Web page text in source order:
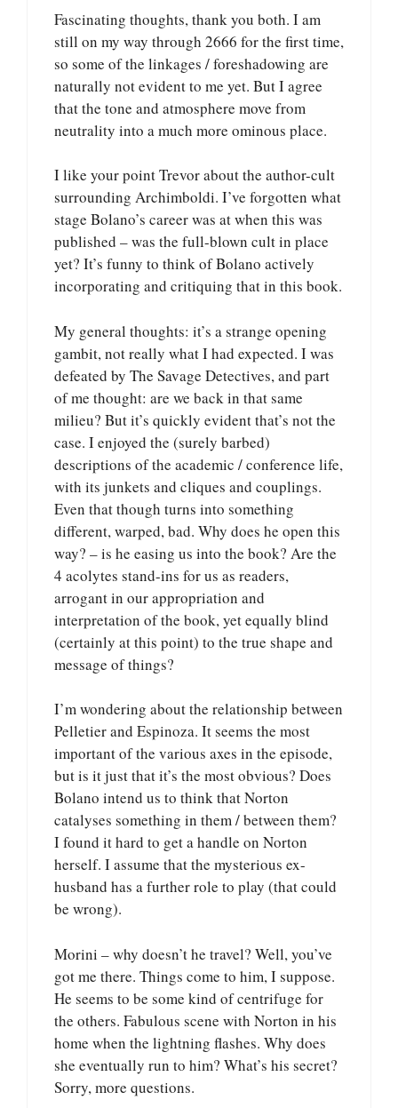
Fascinating thoughts, thank you both. I am
still on my way through 2666 for the first time,
so some of the linkages / foreshadowing are
naturally not evident to me yet. But I agree
that the tone and atmosphere move from
neutrality into a much more ominous place.
I like your point Trevor about the author-cult
surrounding Archimboldi. I’ve forgotten what
stage Bolano’s career was at when this was
published – was the full-blown cult in place
yet? It’s funny to think of Bolano actively
incorporating and critiquing that in this book.
My general thoughts: it’s a strange opening
gambit, not really what I had expected. I was
defeated by The Savage Detectives, and part
of me thought: are we back in that same
milieu? But it’s quickly evident that’s not the
case. I enjoyed the (surely barbed)
descriptions of the academic / conference life,
with its junkets and cliques and couplings.
Even that though turns into something
different, warped, bad. Why does he open this
way? – is he easing us into the book? Are the
4 acolytes stand-ins for us as readers,
arrogant in our appropriation and
interpretation of the book, yet equally blind
(certainly at this point) to the true shape and
message of things?
I’m wondering about the relationship between
Pelletier and Espinoza. It seems the most
important of the various axes in the episode,
but is it just that it’s the most obvious? Does
Bolano intend us to think that Norton
catalyses something in them / between them?
I found it hard to get a handle on Norton
herself. I assume that the mysterious ex-
husband has a further role to play (that could
be wrong).
Morini – why doesn’t he travel? Well, you’ve
got me there. Things come to him, I suppose.
He seems to be some kind of centrifuge for
the others. Fabulous scene with Norton in his
home when the lightning flashes. Why does
she eventually run to him? What’s his secret?
Sorry, more questions.